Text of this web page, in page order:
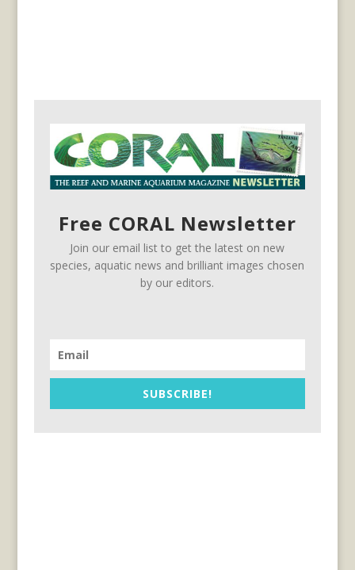
Free CORAL Newsletter
Join our email list to get the latest on new
species, aquatic news and brilliant images chosen
by our editors.
SUBSCRIBE!